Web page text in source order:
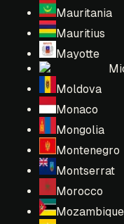
Mauritania
Mauritius
Mayotte
Moldova
Monaco
Mongolia
Montenegro
Montserrat
Morocco
Mozambique